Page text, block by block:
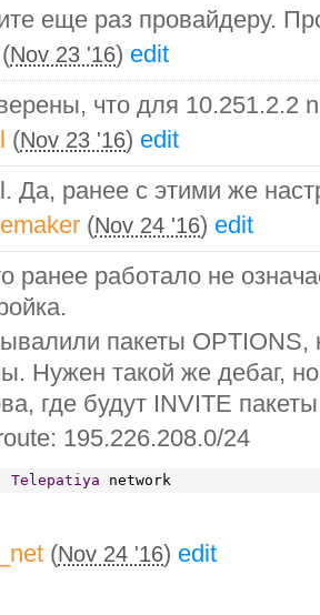
еще раз провайдеру.
(Nov 23 '16) edit
что для 10.251.2.2
(Nov 23 '16) edit
Да, ранее с этими же
(Nov 24 '16) edit
ранее работало не
пакеты OPTIONS,
Нужен такой же дебаг,
где будут INVITE
195.226.208.0/24
Telepatiya network
(Nov 24 '16) edit